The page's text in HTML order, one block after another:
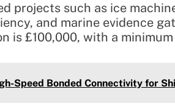
projects such as ice
and marine evidence
is £100,000, with a
Speed Bonded Connectivity for